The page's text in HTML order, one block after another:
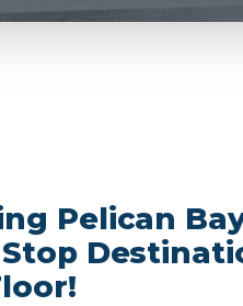
Pelican